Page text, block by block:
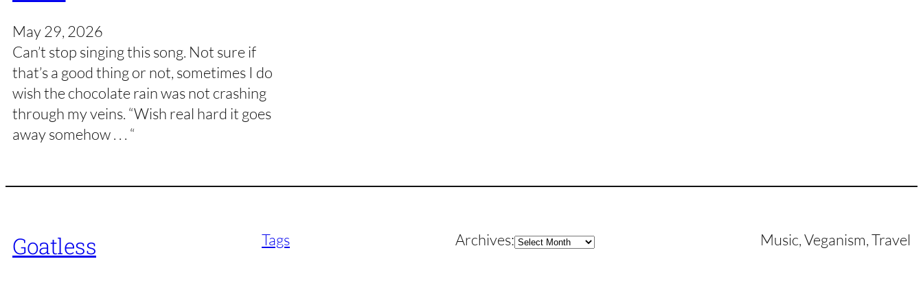
May 29, 2026
Can’t stop singing this song. Not sure if
that’s a good thing or not, sometimes I do
wish the chocolate rain was not crashing
through my veins. “Wish real hard it goes
away somehow . . . “
Goatless Tags Archives:Archives Music, Veganism, Travel